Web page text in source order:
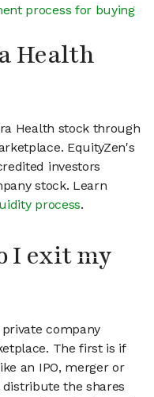
process for buying
Health
Health stock through
EquityZen's
investors
stock. Learn
process.
I exit my
company
The first is if
an IPO, merger or
the shares